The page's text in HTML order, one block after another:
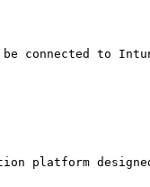
connected to
platform